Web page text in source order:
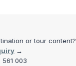
or tour content?
→
561 003